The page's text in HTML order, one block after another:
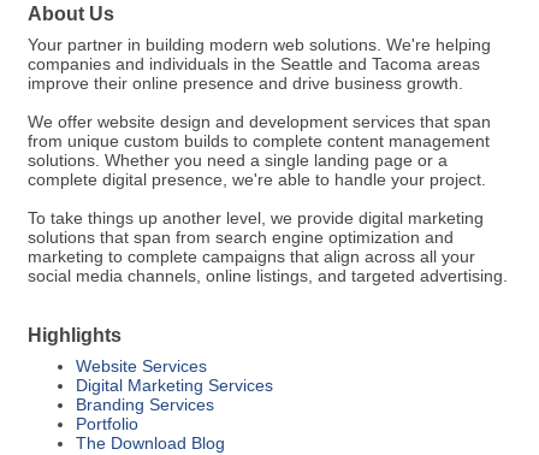
About Us
Your partner in building modern web solutions. We're helping
companies and individuals in the Seattle and Tacoma areas
improve their online presence and drive business growth.
We offer website design and development services that span
from unique custom builds to complete content management
solutions. Whether you need a single landing page or a
complete digital presence, we're able to handle your project.
To take things up another level, we provide digital marketing
solutions that span from search engine optimization and
marketing to complete campaigns that align across all your
social media channels, online listings, and targeted advertising.
Highlights
Website Services
Digital Marketing Services
Branding Services
Portfolio
The Download Blog